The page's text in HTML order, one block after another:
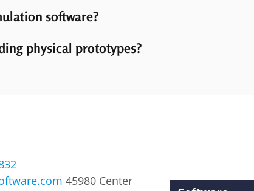
software?
physical prototypes?
45980 Center